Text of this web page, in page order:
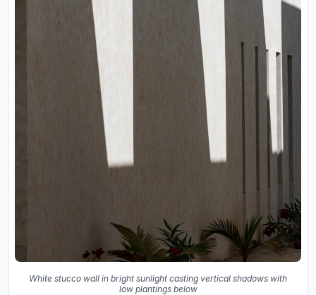
White stucco wall in bright sunlight casting vertical shadows with
low plantings below